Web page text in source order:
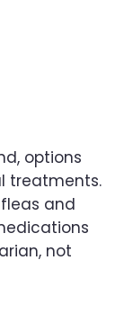
options
treatments.
and
not